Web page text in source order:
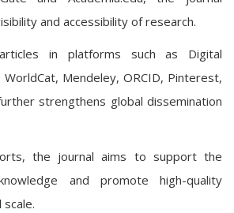
and accessibility of research.
in platforms such as Digital
Mendeley, ORCID, Pinterest,
strengthens global dissemination
the journal aims to support the
and promote high-quality